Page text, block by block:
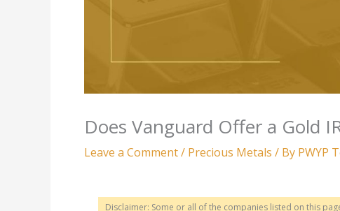
Does Vanguard Offer a Gold
Leave a Comment/ Precious Metals / By PWYP
Disclaimer: Some or all of the companies listed on this